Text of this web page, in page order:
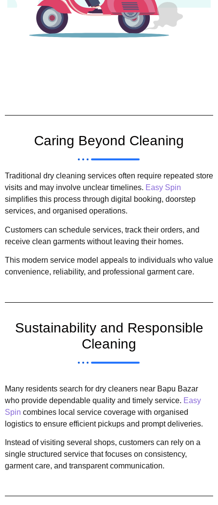
Caring Beyond Cleaning
Traditional dry cleaning services often require repeated store
visits and may involve unclear timelines. Easy Spin
simplifies this process through digital booking, doorstep
services, and organised operations.
Customers can schedule services, track their orders, and
receive clean garments without leaving their homes.
This modern service model appeals to individuals who value
convenience, reliability, and professional garment care.
Sustainability and Responsible
Cleaning
Many residents search for dry cleaners near Bapu Bazar
who provide dependable quality and timely service. Easy
Spin combines local service coverage with organised
logistics to ensure efficient pickups and prompt deliveries.
Instead of visiting several shops, customers can rely on a
single structured service that focuses on consistency,
garment care, and transparent communication.